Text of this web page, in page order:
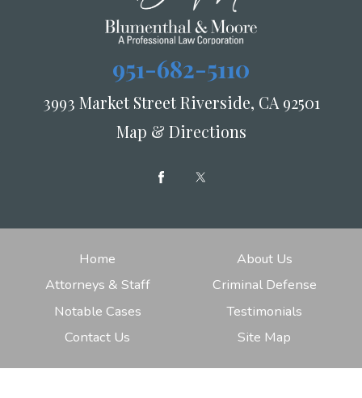
951-682-5110
3993 Market Street Riverside, CA 92501
Map & Directions
Home
About Us
Attorneys & Staff
Criminal Defense
Notable Cases
Testimonials
Contact Us
Site Map